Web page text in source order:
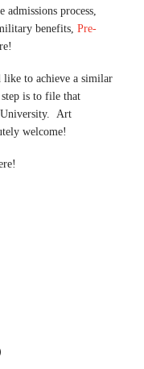
process,
benefits, Pre-
to achieve a similar
is to file that
University. Art
welcome!